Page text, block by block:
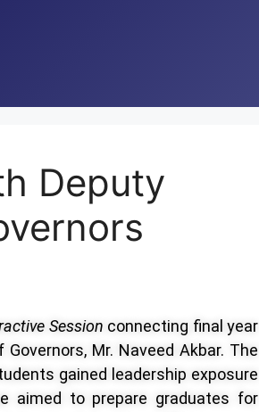
Deputy
Session connecting final year
Mr. Naveed Akbar. The
gained leadership exposure
aimed to prepare graduates for